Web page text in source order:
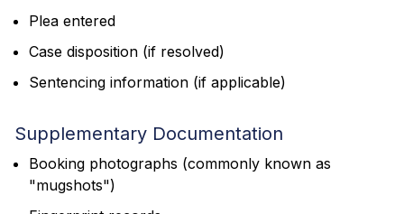
Plea entered
Case disposition (if resolved)
Sentencing information (if applicable)
Supplementary Documentation
Booking photographs (commonly known as
"mugshots")